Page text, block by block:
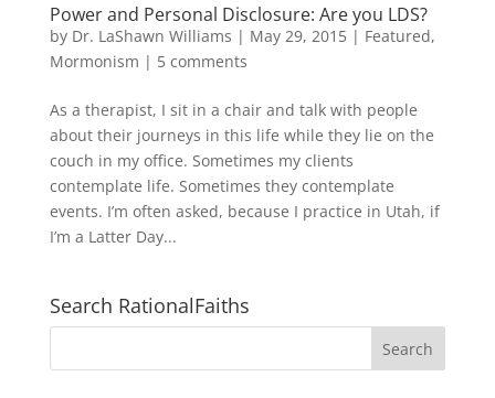
Power and Personal Disclosure: Are you LDS?
by Dr. LaShawn Williams | May 29, 2015| Featured,
Mormonism | 5 comments
As a therapist, I sit in a chair and talk with people
about their journeys in this life while they lie on the
couch in my office. Sometimes my clients
contemplate life. Sometimes they contemplate
events. I’m often asked, because I practice in Utah, if
I’m a Latter Day...
Search RationalFaiths